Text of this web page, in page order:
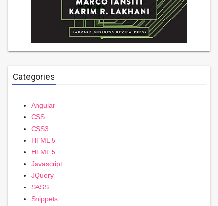
Categories
Angular
CSS
CSS3
HTML 5
HTML 5
Javascript
JQuery
SASS
Snippets